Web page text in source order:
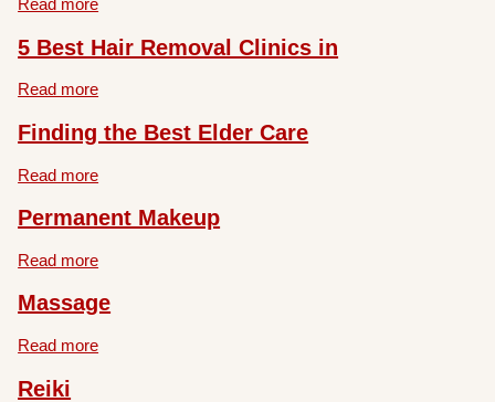
Read more
5 Best Hair Removal Clinics in
Read more
Finding the Best Elder Care
Read more
Permanent Makeup
Read more
Massage
Read more
Reiki